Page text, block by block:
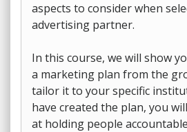
aspects to consider when
advertising partner.
In this course, we will show
a marketing plan from the
tailor it to your specific
have created the plan, you
at holding people